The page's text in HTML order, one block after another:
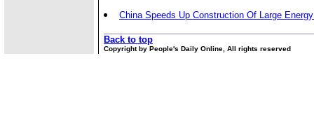
China Speeds Up Construction Of Large
Back to top
Copyright by People's Daily Online, All rights reserved